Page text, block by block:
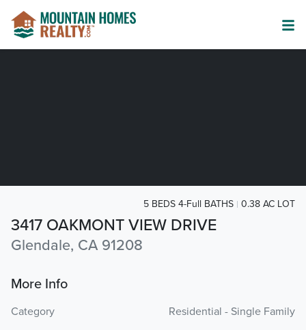
3417 OAKMONT VIEW DRIVE
Glendale, CA 91208
5 BEDS 4-Full BATHS 0.38 AC LOT
More Info
Category
Residential - Single Family